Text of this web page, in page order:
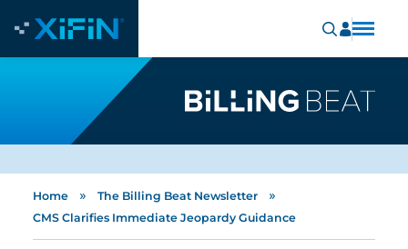
Home » The Billing Beat Newsletter »
CMS Clarifies Immediate Jeopardy Guidance